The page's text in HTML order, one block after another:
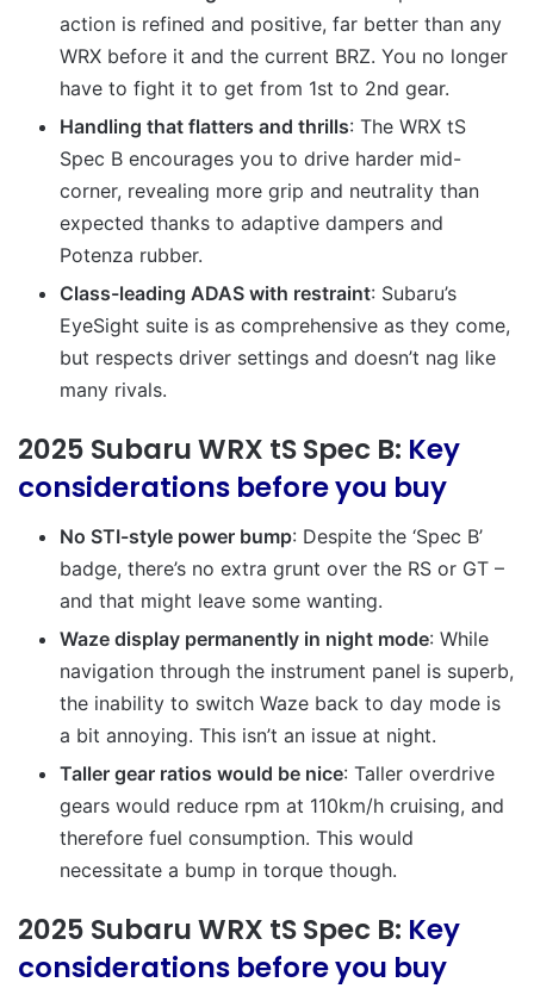
action is refined and positive, far better than any
WRX before it and the current BRZ. You no longer
have to fight it to get from 1st to 2nd gear.
Handling that flatters and thrills: The WRX tS
Spec B encourages you to drive harder mid-
corner, revealing more grip and neutrality than
expected thanks to adaptive dampers and
Potenza rubber.
Class-leading ADAS with restraint: Subaru’s
EyeSight suite is as comprehensive as they come,
but respects driver settings and doesn’t nag like
many rivals.
2025 Subaru WRX tS Spec B: Key
considerations before you buy
No STI-style power bump: Despite the ‘Spec B’
badge, there’s no extra grunt over the RS or GT –
and that might leave some wanting.
Waze display permanently in night mode: While
navigation through the instrument panel is superb,
the inability to switch Waze back to day mode is
a bit annoying. This isn’t an issue at night.
Taller gear ratios would be nice: Taller overdrive
gears would reduce rpm at 110km/h cruising, and
therefore fuel consumption. This would
necessitate a bump in torque though.
2025 Subaru WRX tS Spec B: Key
considerations before you buy